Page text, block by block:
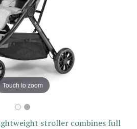
Touch to zoom
stroller combines full